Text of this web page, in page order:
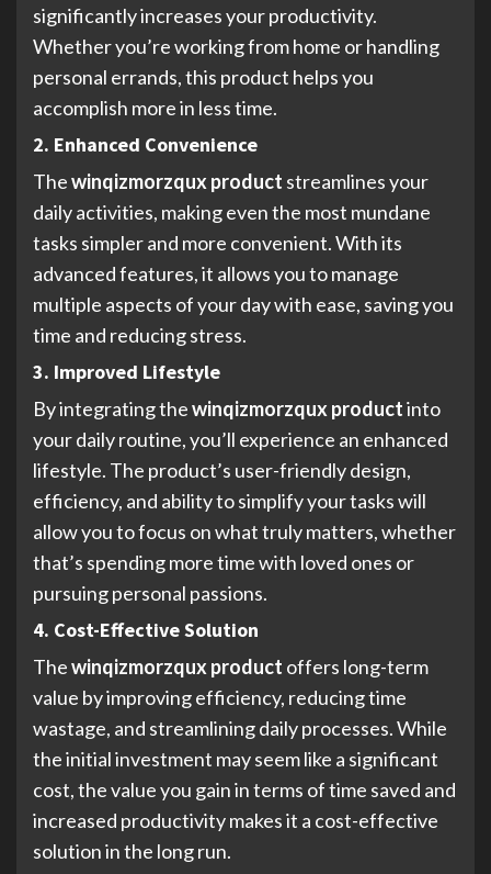
significantly increases your productivity.
Whether you’re working from home or handling
personal errands, this product helps you
accomplish more in less time.
2. Enhanced Convenience
Thewinqizmorzqux product streamlines your
daily activities, making even the most mundane
tasks simpler and more convenient. With its
advanced features, it allows you to manage
multiple aspects of your day with ease, saving you
time and reducing stress.
3. Improved Lifestyle
By integrating thewinqizmorzqux productinto
your daily routine, you’ll experience an enhanced
lifestyle. The product’s user-friendly design,
efficiency, and ability to simplify your tasks will
allow you to focus on what truly matters, whether
that’s spending more time with loved ones or
pursuing personal passions.
4. Cost-Effective Solution
Thewinqizmorzqux product offers long-term
value by improving efficiency, reducing time
wastage, and streamlining daily processes. While
the initial investment may seem like a significant
cost, the value you gain in terms of time saved and
increased productivity makes it a cost-effective
solution in the long run.